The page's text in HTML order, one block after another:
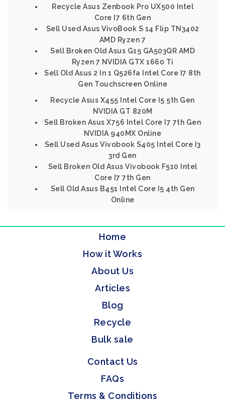
Recycle Asus Zenbook Pro UX500 Intel
Core I7 6th Gen
Sell Used Asus VivoBook S 14 Flip TN3402
AMD Ryzen 7
Sell Broken Old Asus G15 GA503QR AMD
Ryzen 7 NVIDIA GTX 1660 Ti
Sell Old Asus 2 In 1 Q526fa Intel Core I7 8th
Gen Touchscreen Online
Recycle Asus X455 Intel Core I5 5th Gen
NVIDIA GT 820M
Sell Broken Asus X756 Intel Core I7 7th Gen
NVIDIA 940MX Online
Sell Used Asus Vivobook S405 Intel Core I3
3rd Gen
Sell Broken Old Asus Vivobook F510 Intel
Core I7 7th Gen
Sell Old Asus B451 Intel Core I5 4th Gen
Online
Home
How it Works
About Us
Articles
Blog
Recycle
Bulk sale
Contact Us
FAQs
Terms & Conditions